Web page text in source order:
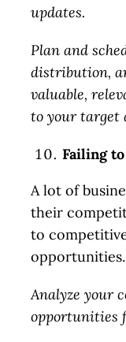
updates.
Plan and
distribution,
valuable,
to your target
Failing
A lot of
their
to
opportunities.
Analyze your
opportunities